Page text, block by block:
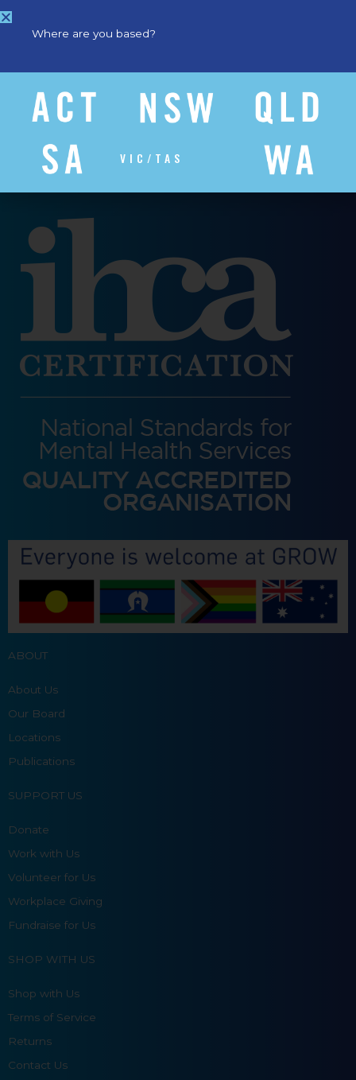
ABOUT
About Us
Our Board
Locations
Publications
SUPPORT US
Donate
Work with Us
Volunteer for Us
Workplace Giving
Fundraise for Us
SHOP WITH US
Shop with Us
Terms of Service
Returns
Contact Us
Where are you based?
VIC/TAS